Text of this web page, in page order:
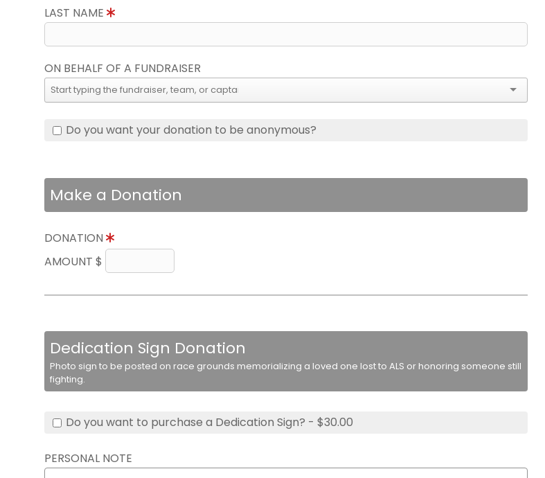
LAST NAME
ON BEHALF OF A FUNDRAISER
Do you want your donation to be anonymous?
Make a Donation
DONATION
AMOUNT $
Dedication Sign Donation
Photo sign to be posted on race grounds memorializing a loved one lost to ALS or honoring someone still
fighting.
Do you want to purchase a Dedication Sign? - $30.00
PERSONAL NOTE